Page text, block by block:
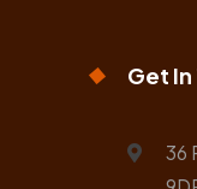
Get In
36